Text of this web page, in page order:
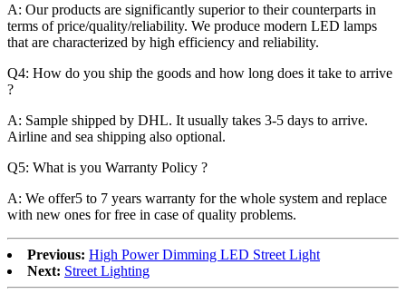
A: Our products are significantly superior to their counterparts in
terms of price/quality/reliability. We produce modern LED lamps
that are characterized by high efficiency and reliability.
Q4: How do you ship the goods and how long does it take to arrive
?
A: Sample shipped by DHL. It usually takes 3-5 days to arrive.
Airline and sea shipping also optional.
Q5: What is you Warranty Policy ?
A: We offer5 to 7 years warranty for the whole system and replace
with new ones for free in case of quality problems.
Previous: High Power Dimming LED Street Light
Next: Street Lighting